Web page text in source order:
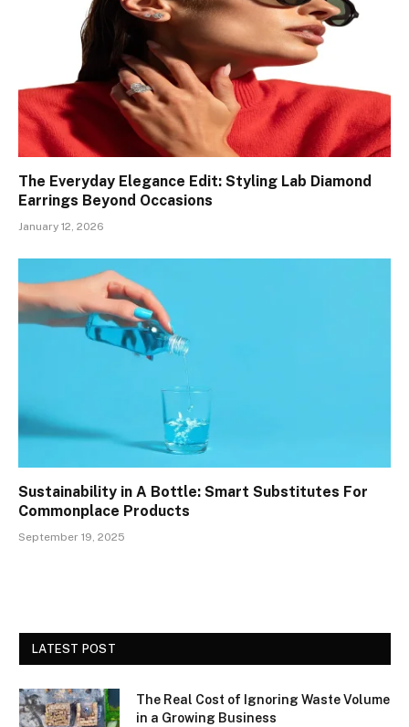
The Everyday Elegance Edit: Styling Lab Diamond
Earrings Beyond Occasions
January 12, 2026
Sustainability in A Bottle: Smart Substitutes For
Commonplace Products
September 19, 2025
LATEST POST
The Real Cost of Ignoring Waste Volume
in a Growing Business